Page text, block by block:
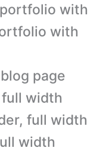
with
with
page
width
full width
width